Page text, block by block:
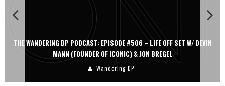
THE WANDERING DP PODCAST: EPISODE #506 – LIFE OFF SET W/ DEVIN
MANN (FOUNDER OF ICONIC) & JON BREGEL
Wandering DP